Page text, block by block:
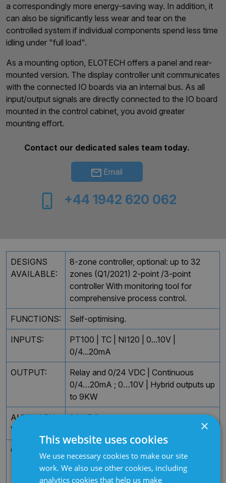
a correspondingly more energy-saving way. In addition, it
can also be significantly less wear and tear on the
controlled system if individual components spend less time
idling under "full load".
As a mounting option, ELOTECH offers a panel and rear-
mounted version. The display controller unit communicates
with the connected IO boards via an internal bus. As all
input/output signals are directly connected to the IO board
mounted in the control cabinet, you avoid greater
mounting effort.
Contact our dedicated sales team today.
Email
+44 1942 620 062
DESIGNS
AVAILABLE:
8-zone controller, optional: up to 32
zones (Q1/2021) 2-point /3-point
controller With monitoring tool for
comprehensive process control.
FUNCTIONS: Self-optimising.
INPUTS:
PT100 | TC | NI120 | 0...10V |
0/4...20mA
OUTPUT:
Relay and 0/24 VDC | Continuous
0/4…20mA ; 0…10V | Hybrid outputs up
to 9KW
AUXILIARY
VOLTAGE:
24 VDC
OPTIONS:
serial RS 232 (Modbus RTU, Elotech
Std protocol) | Interface, serial RS 485
×
This website uses cookies
We use necessary cookies to make our site
work. We also use other cookies, including
analytics cookies that help us make